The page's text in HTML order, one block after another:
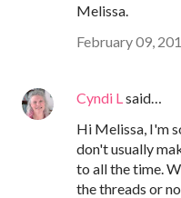
Melissa.
February 09,
Cyndi L said…
Hi Melissa, I'm
don't usually
to all the time.
the threads or